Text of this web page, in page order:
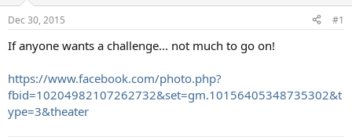
s
t
r
e
r
a
e
Dec 30, 2015 #1
If anyone wants a challenge... not much to go on!
https://www.facebook.com/photo.php?
fbid=10204982107262732&set=gm.10156405348735302&t
ype=3&theater